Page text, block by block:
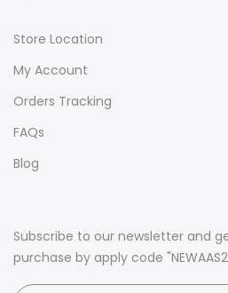
Store Location
My Account
Orders Tracking
FAQs
Blog
Subscribe to our newsletter and
purchase by apply code